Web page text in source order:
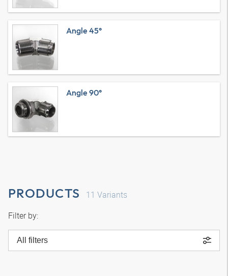
Angle 45°
Angle 90°
PRODUCTS 11 Variants
Filter by:
All filters